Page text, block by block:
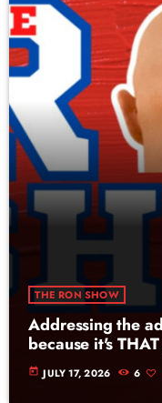
THE RON SHOW
Addressing the
because it's
today JULY 17, 2026 6